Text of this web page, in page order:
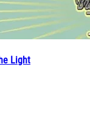
Light